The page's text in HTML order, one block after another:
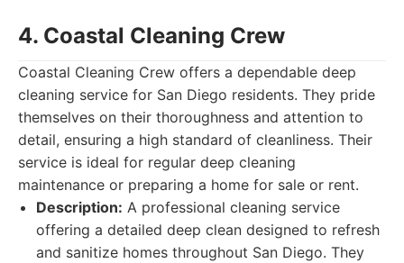
4. Coastal Cleaning Crew
Coastal Cleaning Crew offers a dependable deep
cleaning service for San Diego residents. They pride
themselves on their thoroughness and attention to
detail, ensuring a high standard of cleanliness. Their
service is ideal for regular deep cleaning
maintenance or preparing a home for sale or rent.
Description: A professional cleaning service
offering a detailed deep clean designed to refresh
and sanitize homes throughout San Diego. They